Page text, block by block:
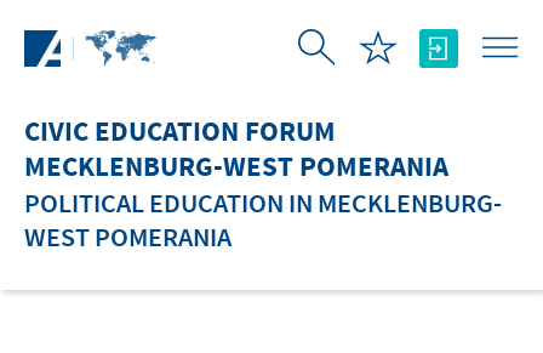
CIVIC EDUCATION FORUM
MECKLENBURG-WEST POMERANIA
POLITICAL EDUCATION IN MECKLENBURG-
WEST POMERANIA